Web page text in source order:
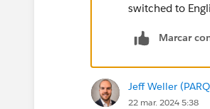
switched to
Marcar
Jeff Weller
22 mar. 2024 5:38